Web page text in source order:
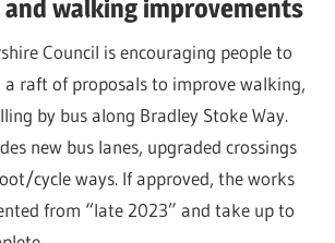
walking improvements
Council is encouraging people to
a raft of proposals to improve walking,
by bus along Bradley Stoke Way.
new bus lanes, upgraded crossings
cycle ways. If approved, the works
from “late 2023” and take up to